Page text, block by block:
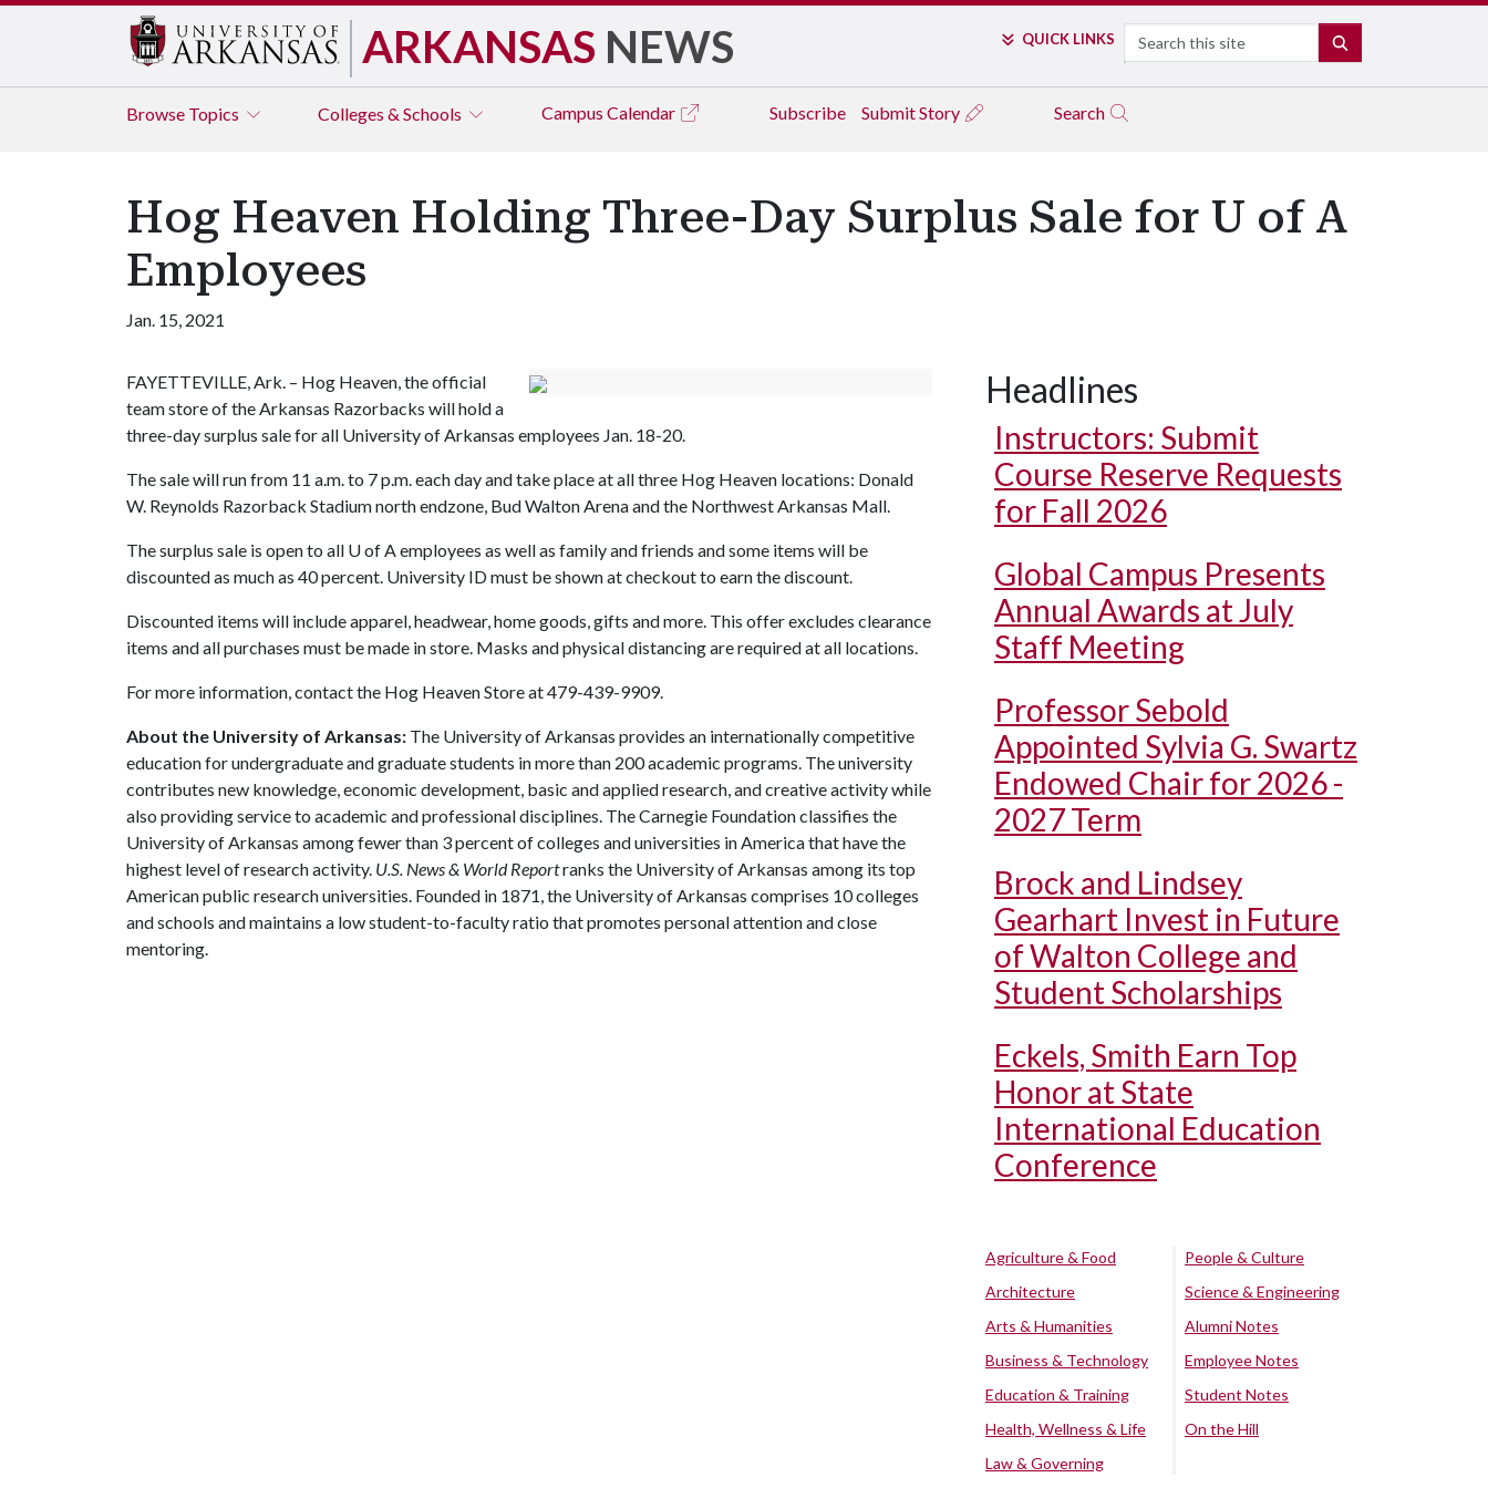
ARKANSAS NEWS QUICK LINKS Search
Browse Topics Colleges & Schools Campus Calendar Subscribe Submit Story Search
Hog Heaven Holding Three-Day Surplus Sale for U of A
Employees
Jan. 15, 2021
FAYETTEVILLE, Ark. – Hog Heaven, the official
team store of the Arkansas Razorbacks will hold a
three-day surplus sale for all University of Arkansas employees Jan. 18-20.
The sale will run from 11 a.m. to 7 p.m. each day and take place at all three Hog Heaven locations: Donald
W. Reynolds Razorback Stadium north endzone, Bud Walton Arena and the Northwest Arkansas Mall.
The surplus sale is open to all U of Aemployees as well as family and friends and some items will be
discounted as much as 40 percent. University ID must be shown at checkout to earn the discount.
Discounted items will include apparel, headwear, home goods, gifts and more. This offer excludes clearance
items and all purchases must be made in store. Masks and physical distancing are required at all locations.
For more information, contact the Hog Heaven Store at 479-439-9909.
About the University of Arkansas: The University of Arkansas provides an internationally competitive
education for undergraduate and graduate students in more than 200 academic programs. The university
contributes new knowledge, economic development, basic and applied research, and creative activity while
also providing service to academic and professional disciplines. The Carnegie Foundation classifies the
University of Arkansas among fewer than 3 percent of colleges and universities in America that have the
highest level of research activity. U.S. News & World Reportranks the University of Arkansas among its top
American public research universities. Founded in 1871, the University of Arkansas comprises 10 colleges
and schools and maintains a low student-to-faculty ratio that promotes personal attention and close
mentoring.
Headlines
Instructors: Submit
Course Reserve Requests
for Fall 2026
Global Campus Presents
Annual Awards at July
Staff Meeting
Professor Sebold
Appointed Sylvia G. Swartz
Endowed Chair for 2026 -
2027 Term
Brock and Lindsey
Gearhart Invest in Future
of Walton College and
Student Scholarships
Eckels, Smith Earn Top
Honor at State
International Education
Conference
Agriculture & Food
Architecture
Arts & Humanities
Business & Technology
Education & Training
Health, Wellness & Life
Law & Governing
People & Culture
Science & Engineering
Alumni Notes
Employee Notes
Student Notes
On the Hill